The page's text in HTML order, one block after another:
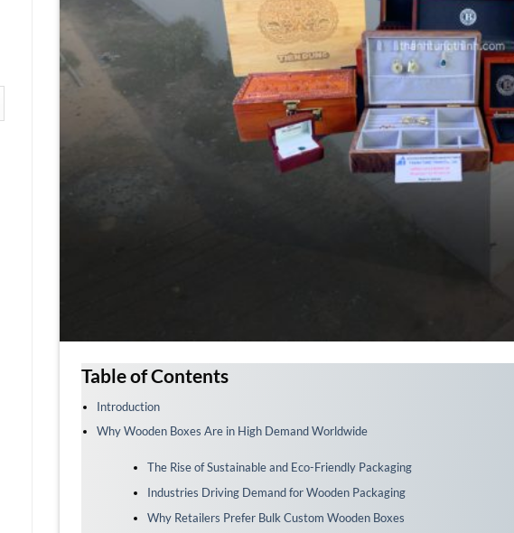
Table of Contents
Introduction
Why Wooden Boxes Are in High Demand Worldwide
The Rise of Sustainable and Eco-Friendly Packaging
Industries Driving Demand for Wooden Packaging
Why Retailers Prefer Bulk Custom Wooden Boxes